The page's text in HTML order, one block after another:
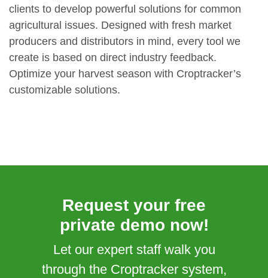
clients to develop powerful solutions for common
agricultural issues. Designed with fresh market
producers and distributors in mind, every tool we
create is based on direct industry feedback.
Optimize your harvest season with Croptracker’s
customizable solutions.
Request your free
private demo now!
Let our expert staff walk you
through the Croptracker system,